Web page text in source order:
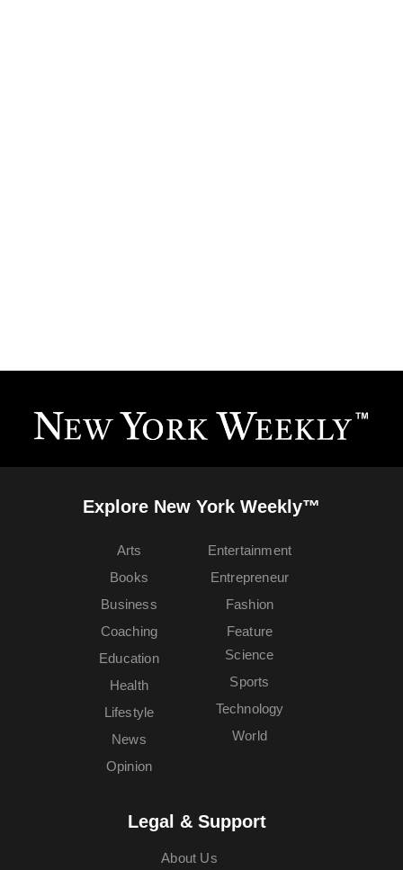
Explore New York Weekly™
Arts
Books
Business
Coaching
Education
Entertainment
Entrepreneur
Fashion
Feature
Health
Lifestyle
News
Opinion
Science
Sports
Technology
World
Legal & Support
About Us